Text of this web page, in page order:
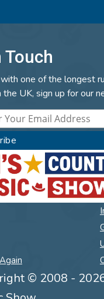
Touch
one of the longest
the UK, sign up for our
© 2008 -